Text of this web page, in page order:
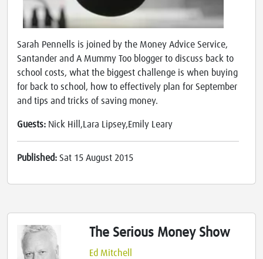
Sarah Pennells is joined by the Money Advice Service,
Santander and A Mummy Too blogger to discuss back to
school costs, what the biggest challenge is when buying
for back to school, how to effectively plan for September
and tips and tricks of saving money.
Guests: Nick Hill,Lara Lipsey,Emily Leary
Published: Sat 15 August 2015
The Serious Money Show
Ed Mitchell